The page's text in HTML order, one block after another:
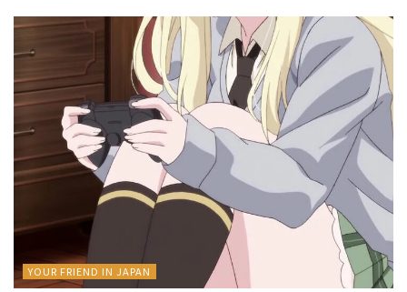
YOUR FRIEND IN JAPAN